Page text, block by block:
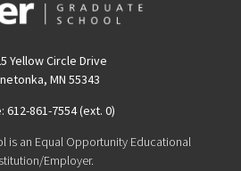
Yellow Circle Drive
MN 55343
612-861-7554 (ext. 0)
is an Equal Opportunity Educational
Employer.